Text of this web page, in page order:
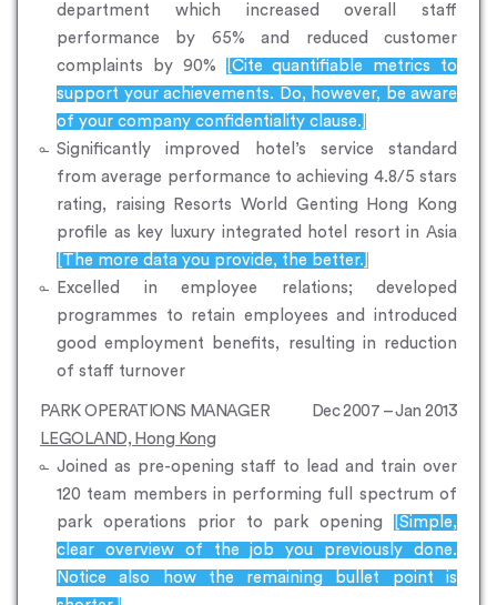
department which increased overall staff
performance by 65% and reduced customer
complaints by 90%
[Cite quantifiable metrics to
support your achievements. Do, however, be aware
of your company confidentiality clause.]
Significantly improved hotel’s service standard
from average performance to achieving 4.8/5 stars
rating, raising Resorts World Genting Hong Kong
profile as key luxury integrated hotel resort in Asia
[The more data you provide, the better.]
Excelled in employee relations; developed
programmes to retain employees and introduced
good employment benefits, resulting in reduction
of staff turnover
PARK OPERATIONS MANAGER
Dec 2007 – Jan 2013
LEGOLAND, Hong Kong
Joined as pre-opening staff to lead and train over
120 team members in performing full spectrum of
park operations prior to park opening
[Simple,
clear overview of the job you previously done.
Notice also how the remaining bullet point is